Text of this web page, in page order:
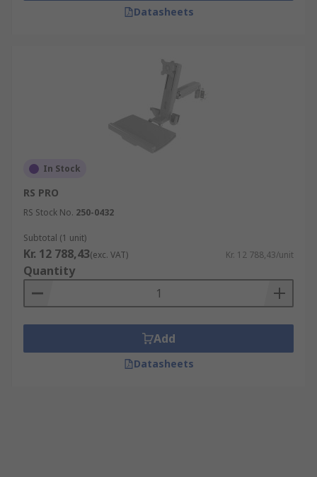
Datasheets
In Stock
RS PRO
RS Stock No. 250-0432
Subtotal (1 unit)
Kr. 12 788,43(exc. VAT) Kr. 12 788,43/unit
Quantity
Add
Datasheets